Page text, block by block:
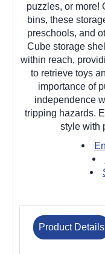
puzzles, or more!
bins, these
preschools, and
Cube storage
within reach,
to retrieve toys
importance of
independence
tripping hazards.
style with
Product Details